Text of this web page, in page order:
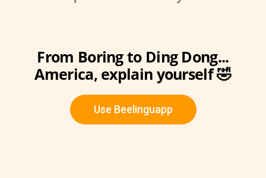
From Boring to Ding Dong...
America, explain yourself 🤣
Use Beelinguapp